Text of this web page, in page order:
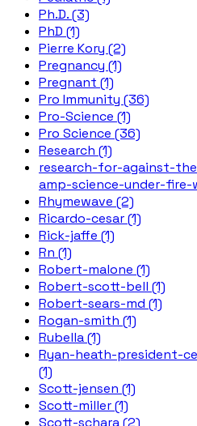
Ph.D. (3)
PhD (1)
Pierre Kory (2)
Pregnancy (1)
Pregnant (1)
Pro Immunity (36)
Pro-Science (1)
Pro Science (36)
Research (1)
research-for-against-
amp-science-under-
Rhymewave (2)
Ricardo-cesar (1)
Rick-jaffe (1)
Rn (1)
Robert-malone (1)
Robert-scott-bell (1)
Robert-sears-md (1)
Rogan-smith (1)
Rubella (1)
Ryan-heath-president-
(1)
Scott-jensen (1)
Scott-miller (1)
Scott-schara (2)